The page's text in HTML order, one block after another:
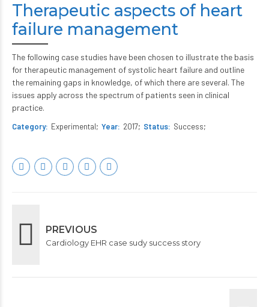
Therapeutic aspects of heart
failure management
The following case studies have been chosen to illustrate the basis
for therapeutic management of systolic heart failure and outline
the remaining gaps in knowledge, of which there are several. The
issues apply across the spectrum of patients seen in clinical
practice.
Category Experimental Year 2017 Status Success
PREVIOUS
Cardiology EHR case sudy success story